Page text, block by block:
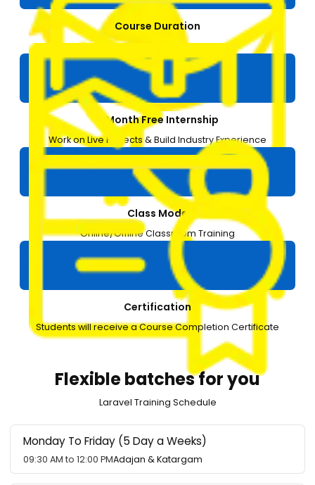
Course Duration
1-Month Free Internship
Work on Live Projects & Build Industry Experience
Class Mode
Online/Offline Classroom Training
Certification
Students will receive a Course Completion Certificate
Flexible batches for you
Laravel Training Schedule
Monday To Friday (5 Day a Weeks)
09:30 AM to 12:00 PMAdajan & Katargam